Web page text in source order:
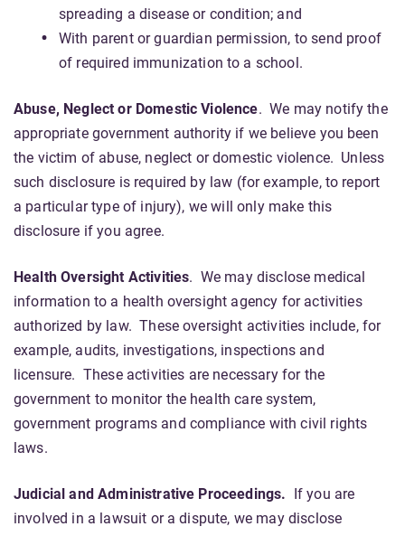
spreading a disease or condition; and
With parent or guardian permission, to send proof
of required immunization to a school.
Abuse, Neglect or Domestic Violence. We may notify the
appropriate government authority if we believe you been
the victim of abuse, neglect or domestic violence. Unless
such disclosure is required by law (for example, to report
a particular type of injury), we will only make this
disclosure if you agree.
Health Oversight Activities. We may disclose medical
information to a health oversight agency for activities
authorized by law. These oversight activities include, for
example, audits, investigations, inspections and
licensure. These activities are necessary for the
government to monitor the health care system,
government programs and compliance with civil rights
laws.
Judicial and Administrative Proceedings.
If you are
involved in a lawsuit or a dispute, we may disclose